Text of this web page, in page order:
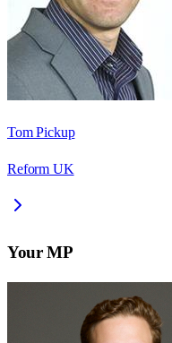
Tom Pickup
Reform UK
Your MP